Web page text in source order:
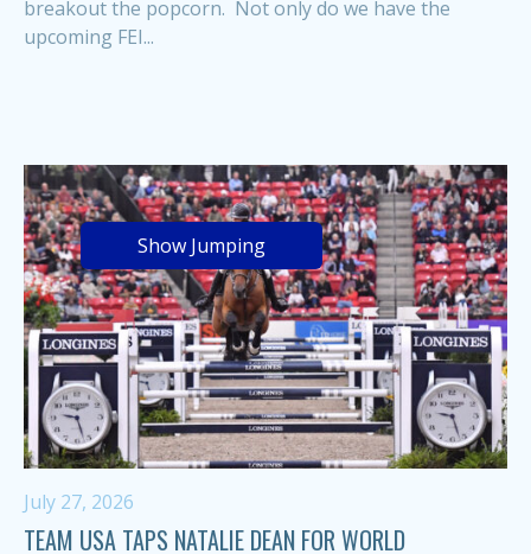
breakout the popcorn. Not only do we have the
upcoming FEI...
Show Jumping
July 27, 2026
TEAM USA TAPS NATALIE DEAN FOR WORLD